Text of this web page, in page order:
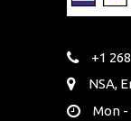
+1
NSA,
Mon -